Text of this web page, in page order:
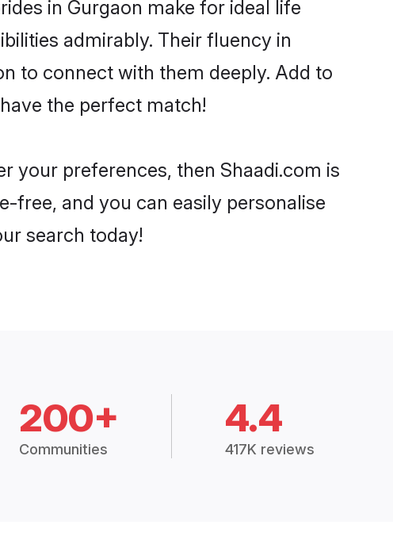
in Gurgaon make for ideal life
admirably. Their fluency in
to connect with them deeply. Add to
the perfect match!
your preferences, then Shaadi.com is
free, and you can easily personalise
search today!
200+
Communities
4.4
417K reviews